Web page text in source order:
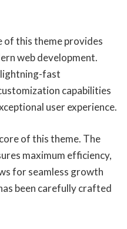
this theme provides
web development.
fast
capabilities
user experience.
of this theme. The
maximum efficiency,
for seamless growth
been carefully crafted